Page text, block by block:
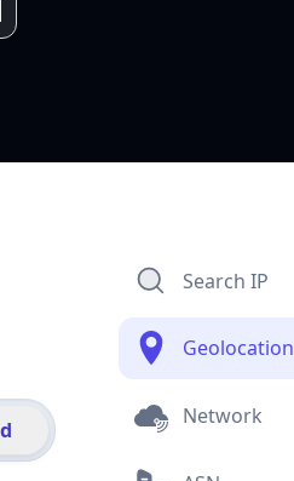
Search IP
Geolocation
Network